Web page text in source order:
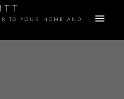
TO YOUR HOME AND